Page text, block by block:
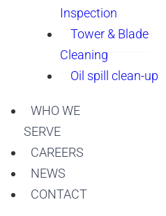
Inspection
Tower & Blade
Cleaning
Oil spill clean-up
WHO WE
SERVE
CAREERS
NEWS
CONTACT